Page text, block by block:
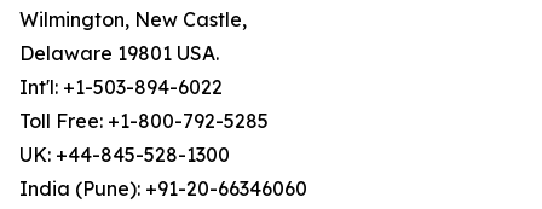
Wilmington, New Castle,
Delaware 19801 USA.
Int'l: +1-503-894-6022
Toll Free: +1-800-792-5285
UK: +44-845-528-1300
India (Pune): +91-20-66346060